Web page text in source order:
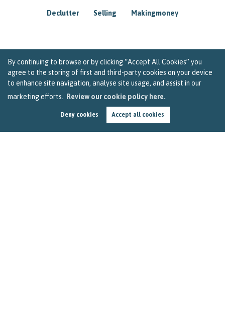
By continuing to browse or by clicking “Accept All Cookies” you
agree to the storing of first and third-party cookies on your device
to enhance site navigation, analyse site usage, and assist in our
marketing efforts.
Review our cookie policy here.
Deny cookies Accept all cookies
Declutter Selling Makingmoney